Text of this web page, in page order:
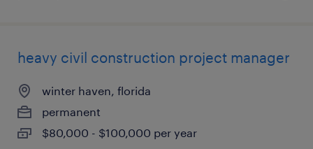
heavy civil construction project manager
winter haven, florida
permanent
$80,000 - $100,000 per year